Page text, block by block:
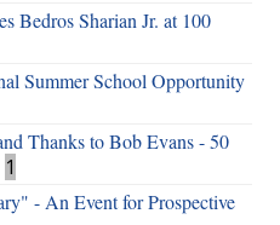
Bedros Sharian Jr. at 100
Summer School Opportunity
Thanks to Bob Evans - 50
1
- An Event for Prospective